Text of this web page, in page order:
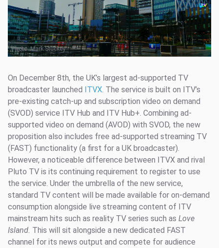
Photo:Mark Stuckey
On December 8th, the UK’s largest ad-supported TV
broadcaster launched ITVX . The service is built on ITV’s
pre-existing catch-up and subscription video on demand
(SVOD) service ITV Hub and ITV Hub+. Combining ad-
supported video on demand (AVOD) with SVOD, the new
proposition also includes free ad-supported streaming TV
(FAST) functionality (a first for a UK broadcaster).
However, a noticeable difference between ITVX and rival
Pluto TV is its continuing requirement to register to use
the service. Under the umbrella of the new service,
standard TV content will be made available for on-demand
consumption alongside live streaming content of ITV
mainstream hits such as reality TV series such as Love
Island. This will sit alongside a new dedicated FAST
channel for its news output and compete for audience